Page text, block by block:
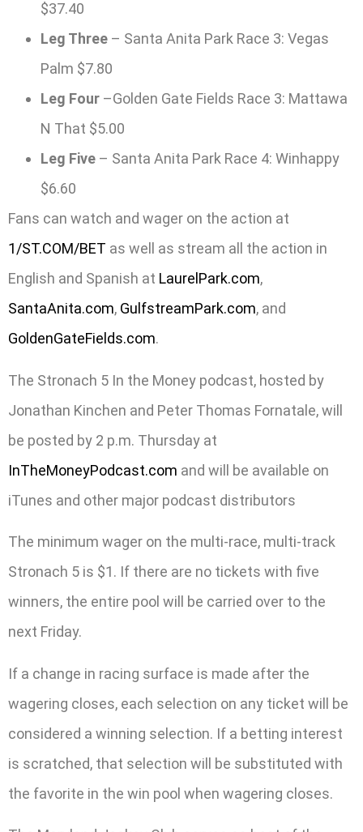
$37.40
Leg Three – Santa Anita Park Race 3: Vegas
Palm $7.80
Leg Four –Golden Gate Fields Race 3: Mattawa
N That $5.00
Leg Five – Santa Anita Park Race 4: Winhappy
$6.60
Fans can watch and wager on the action at
1/ST.COM/BET as well as stream all the action in
English and Spanish at LaurelPark.com,
SantaAnita.com, GulfstreamPark.com, and
GoldenGateFields.com.
The Stronach 5 In the Money podcast, hosted by
Jonathan Kinchen and Peter Thomas Fornatale, will
be posted by 2 p.m. Thursday at
InTheMoneyPodcast.com and will be available on
iTunes and other major podcast distributors
The minimum wager on the multi-race, multi-track
Stronach 5 is $1. If there are no tickets with five
winners, the entire pool will be carried over to the
next Friday.
If a change in racing surface is made after the
wagering closes, each selection on any ticket will be
considered a winning selection. If a betting interest
is scratched, that selection will be substituted with
the favorite in the win pool when wagering closes.